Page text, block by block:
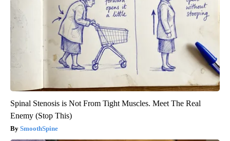
Spinal Stenosis is Not From Tight Muscles. Meet The Real
Enemy (Stop This)
SmoothSpine